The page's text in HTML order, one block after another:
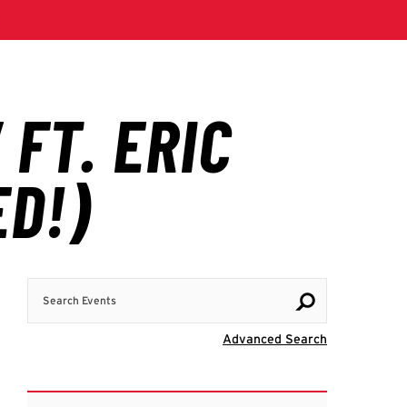
Advanced Search